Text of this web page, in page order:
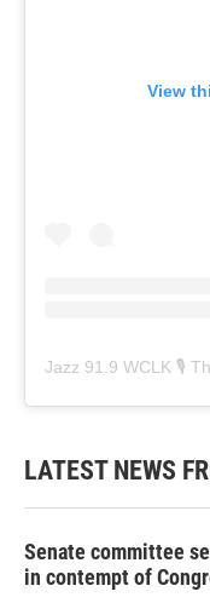
View
Jazz 91.9 WCLK 🎙️
LATEST NEWS
Senate committee
in contempt of